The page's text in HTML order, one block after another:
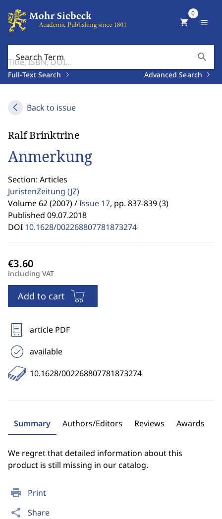
Search Term search
Full-Text Search Advanced Search
shopping_cart
0
menu
Back to issue
print Print
share Share
Ralf Brinktrine
Anmerkung
Section: Articles
JuristenZeitung (JZ)
Volume 62 (2007) /Issue 17, pp. 837-839 (3)
Published 09.07.2018
DOI 10.1628/002268807781873274
including VAT
Add to cart
article PDF
available
10.1628/002268807781873274
Summary Authors/Editors Reviews Awards
We regret that detailed information about this
product is still missing in our catalog.